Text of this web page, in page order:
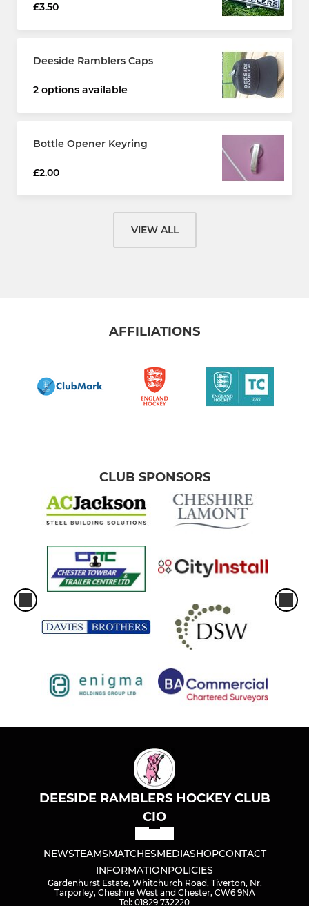
£3.50
Deeside Ramblers Caps
2 options available
Bottle Opener Keyring
£2.00
VIEW ALL
AFFILIATIONS
CLUB SPONSORS
DEESIDE RAMBLERS HOCKEY CLUB
CIO
NEWSTEAMSMATCHESMEDIASHOPCONTACT
INFORMATIONPOLICIES
Gardenhurst Estate, Whitchurch Road, Tiverton, Nr.
Tarporley, Cheshire West and Chester, CW6 9NA
Tel: 01829 732220